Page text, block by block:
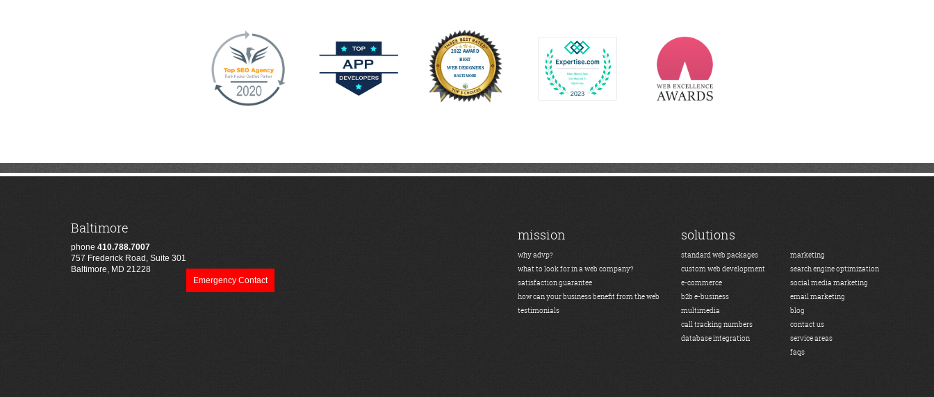
Baltimore
phone 410.788.7007
757 Frederick Road, Suite 301
Baltimore, MD 21228
Emergency Contact
mission
why advp?
what to look for in a web company?
satisfaction guarantee
how can your business benefit from the web
testimonials
solutions
standard web packages
custom web development
e-commerce
b2b e-business
multimedia
call tracking numbers
database integration
marketing
search engine optimization
social media marketing
email marketing
blog
contact us
service areas
faqs